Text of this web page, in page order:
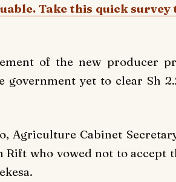
Take this quick
of the new producer
yet to clear Sh
Agriculture Cabinet
who vowed not to accept